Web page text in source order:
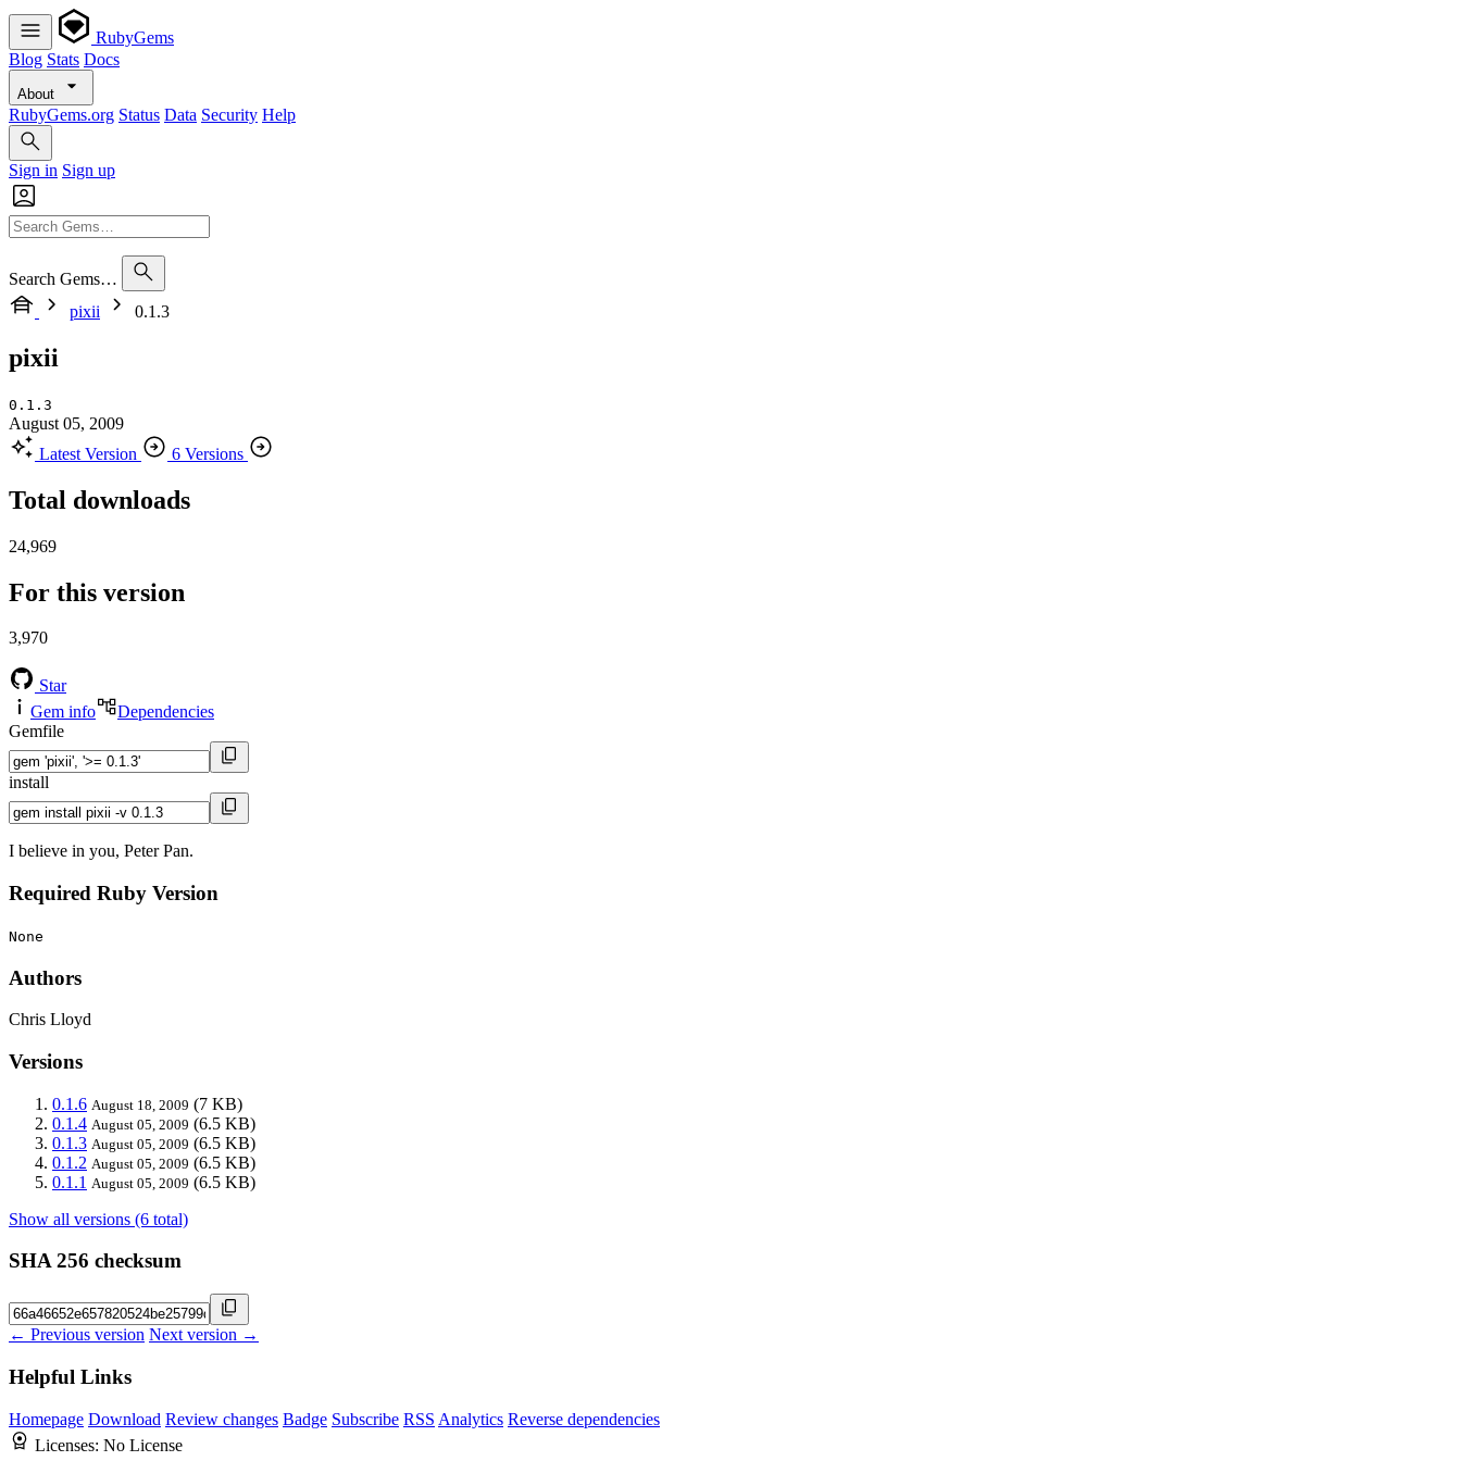
RubyGems
Blog Stats Docs
About
RubyGems.org Status Data Security Help
Sign in Sign up
Search Gems…
pixii
0.1.3
pixii
0.1.3
August 05, 2009
Latest Version
6 Versions
Total downloads
24,969
For this version
3,970
Star
Gem info
Dependencies
Gemfile
install
I believe in you, Peter Pan.
Required Ruby Version
None
Authors
Chris Lloyd
Versions
0.1.6 August 18, 2009 (7 KB)
0.1.4 August 05, 2009 (6.5 KB)
0.1.3 August 05, 2009 (6.5 KB)
0.1.2 August 05, 2009 (6.5 KB)
0.1.1 August 05, 2009 (6.5 KB)
Show all versions (6 total)
SHA 256 checksum
← Previous version Next version →
Helpful Links
Homepage Download Review changes Badge Subscribe RSS Analytics Reverse dependencies
Licenses: No License